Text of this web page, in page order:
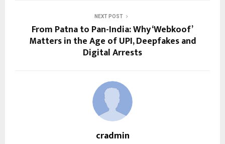
NEXT POST
From Patna to Pan-India: Why ‘Webkoof’
Matters in the Age of UPI, Deepfakes and
Digital Arrests
cradmin